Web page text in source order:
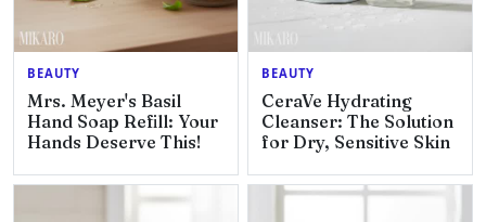
BEAUTY
Mrs. Meyer's Basil
Hand Soap Refill: Your
Hands Deserve This!
BEAUTY
CeraVe Hydrating
Cleanser: The Solution
for Dry, Sensitive Skin